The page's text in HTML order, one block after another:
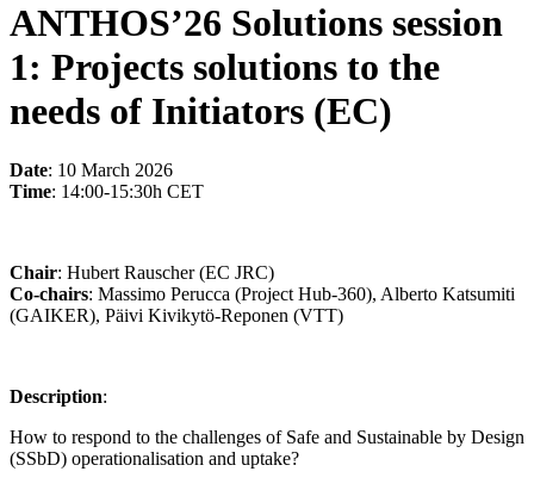
ANTHOS’26 Solutions session
1: Projects solutions to the
needs of Initiators (EC)
Date: 10 March 2026
Time: 14:00-15:30h CET
Chair: Hubert Rauscher (EC JRC)
Co-chairs: Massimo Perucca (Project Hub-360), Alberto Katsumiti
(GAIKER), Päivi Kivikytö-Reponen (VTT)
Description:
How to respond to the challenges of Safe and Sustainable by Design
(SSbD) operationalisation and uptake?